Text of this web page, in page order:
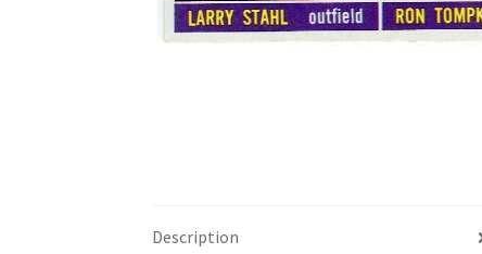
Description